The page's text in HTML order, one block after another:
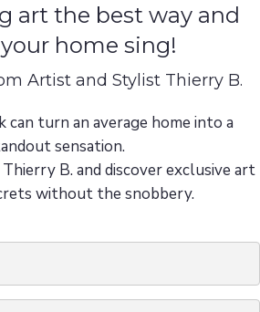
art the best way and
home sing!
Artist and Stylist Thierry B.
turn an average home into a
sensation.
B. and discover exclusive art
without the snobbery.